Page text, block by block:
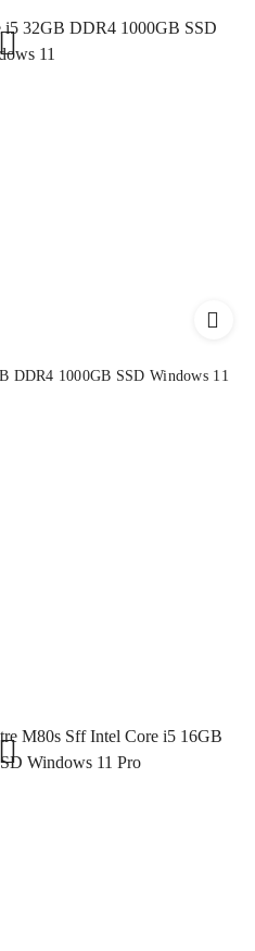
DDR4 1000GB SSD Windows 11